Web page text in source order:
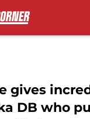
gives
DB who